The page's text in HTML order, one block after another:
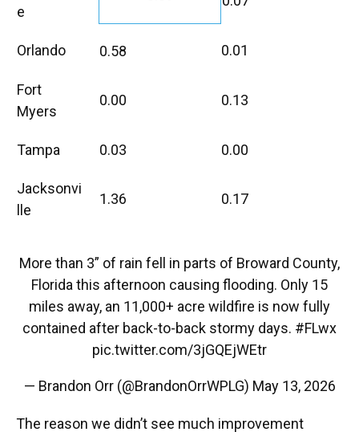
e
Orlando 0.58 0.01
Fort
Myers
0.00 0.13
Tampa 0.03 0.00
Jacksonvi
lle
1.36 0.17
More than 3” of rain fell in parts of Broward County,
Florida this afternoon causing flooding. Only 15
miles away, an 11,000+ acre wildfire is now fully
contained after back-to-back stormy days. #FLwx
pic.twitter.com/3jGQEjWEtr
— Brandon Orr (@BrandonOrrWPLG) May 13, 2026
The reason we didn’t see much improvement